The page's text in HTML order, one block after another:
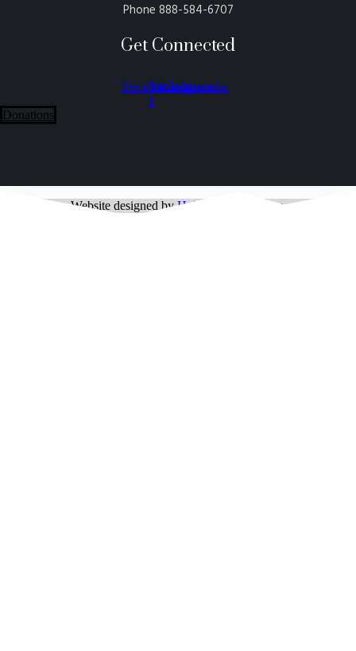
Phone 888-584-6707
Get Connected
Facebook-
f
Twitter
Instagram
Youtube
Donations
Website designed byHoly Connection Inc.